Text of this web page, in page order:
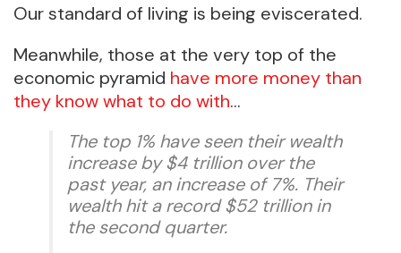
Our standard of living is being eviscerated.
Meanwhile, those at the very top of the
economic pyramid have more money than
they know what to do with…
The top 1% have seen their wealth
increase by $4 trillion over the
past year, an increase of 7%. Their
wealth hit a record $52 trillion in
the second quarter.